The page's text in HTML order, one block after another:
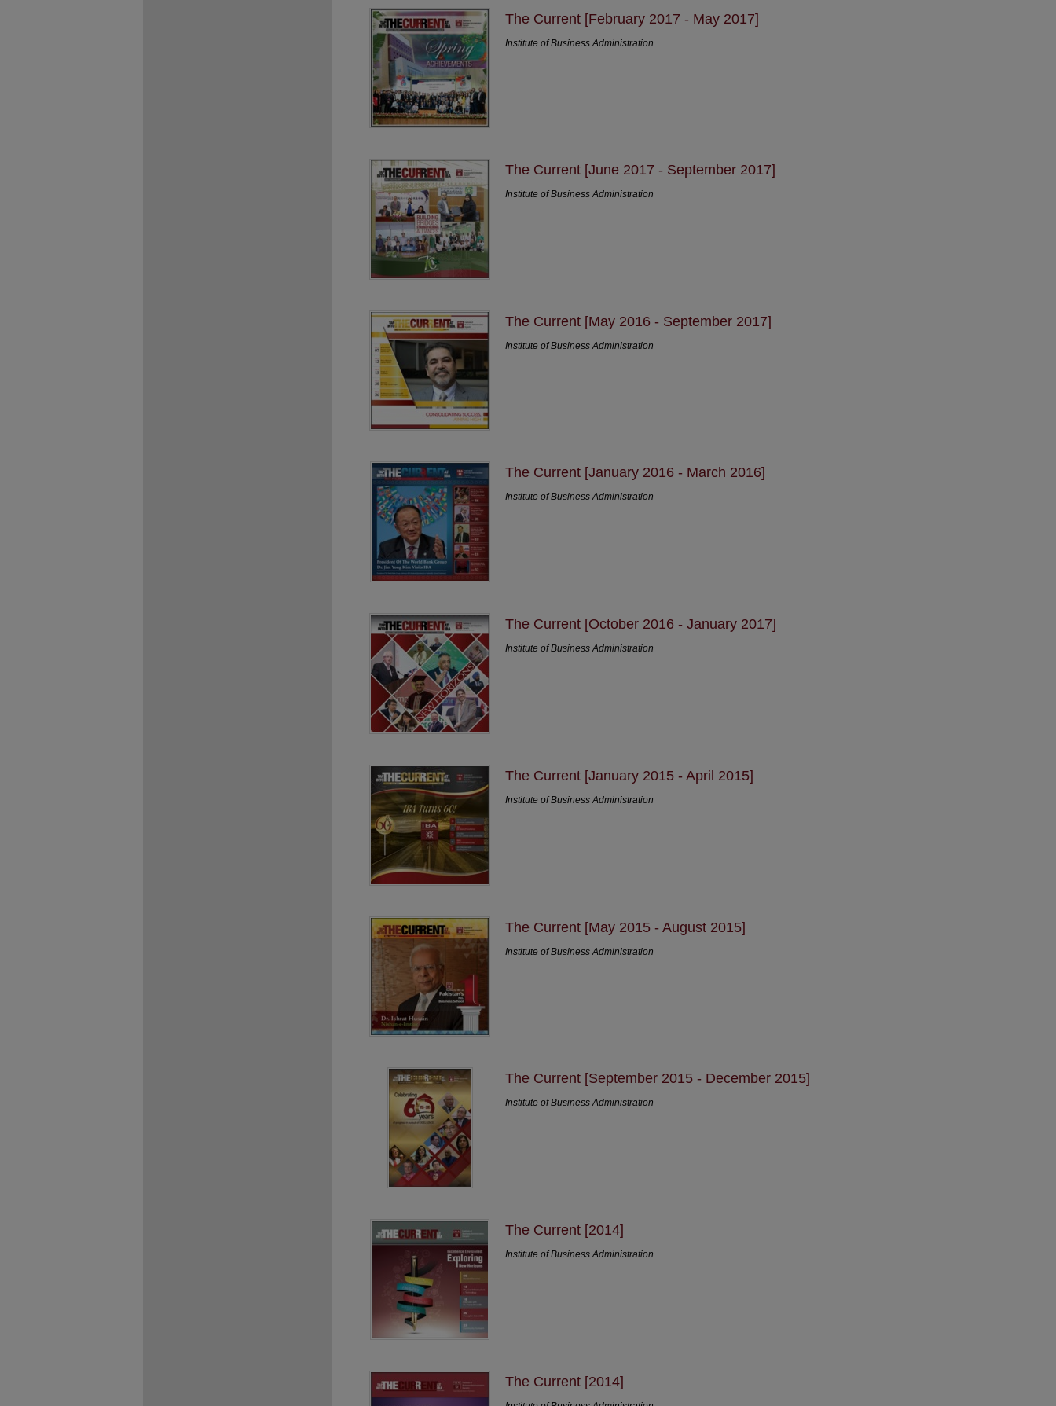
The Current [February 2017 - May 2017]
Institute of Business Administration
The Current [June 2017 - September 2017]
Institute of Business Administration
The Current [May 2016 - September 2017]
Institute of Business Administration
The Current [January 2016 - March 2016]
Institute of Business Administration
The Current [October 2016 - January 2017]
Institute of Business Administration
The Current [January 2015 - April 2015]
Institute of Business Administration
The Current [May 2015 - August 2015]
Institute of Business Administration
The Current [September 2015 - December 2015]
Institute of Business Administration
The Current [2014]
Institute of Business Administration
The Current [2014]